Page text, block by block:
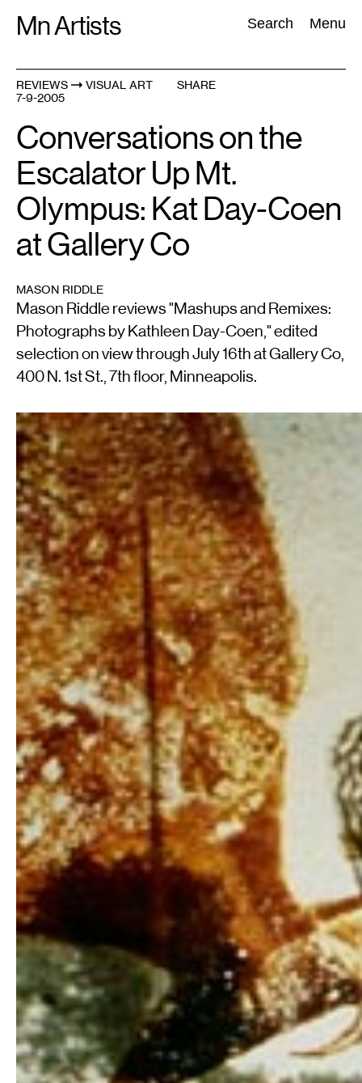
Mn Artists Search Menu
Search:
All(2389
REVIEWS
VISUAL ART
7-9-2005
SHARE
Conversations on the
Escalator Up Mt.
Olympus: Kat Day-Coen
at Gallery Co
MASON RIDDLE
Mason Riddle reviews "Mashups and Remixes:
Photographs by Kathleen Day-Coen," edited
selection on view through July 16th at Gallery Co,
400 N. 1st St., 7th floor, Minneapolis.